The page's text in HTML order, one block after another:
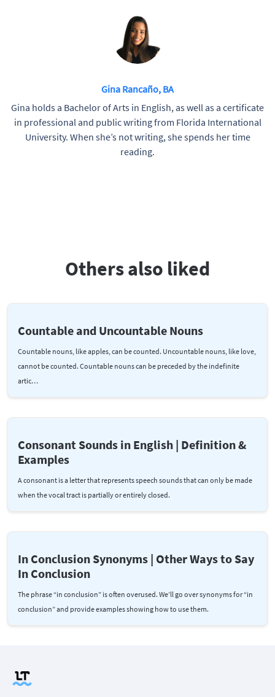
Gina Rancaño, BA
Gina holds a Bachelor of Arts in English, as well as a certificate
in professional and public writing from Florida International
University. When she’s not writing, she spends her time
reading.
Others also liked
Countable and Uncountable Nouns
Countable nouns, like apples, can be counted. Uncountable nouns, like love,
cannot be counted. Countable nouns can be preceded by the indefinite
artic…
Consonant Sounds in English | Definition &
Examples
A consonant is a letter that represents speech sounds that can only be made
when the vocal tract is partially or entirely closed.
In Conclusion Synonyms | Other Ways to Say
In Conclusion
The phrase “in conclusion” is often overused. We’ll go over synonyms for “in
conclusion” and provide examples showing how to use them.